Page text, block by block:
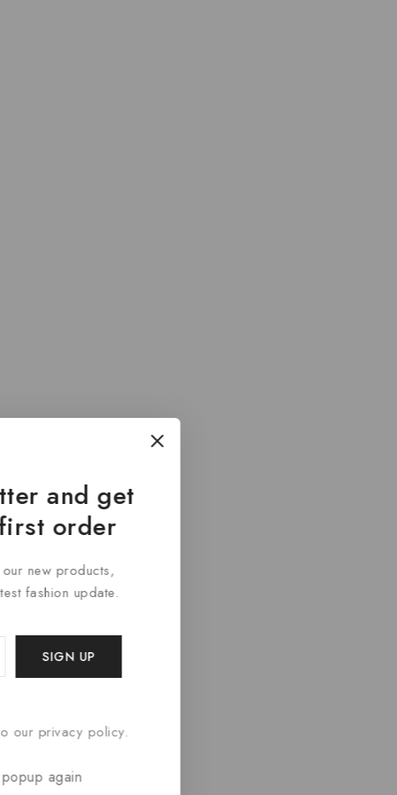
and get
order
new products,
fashion update.
our privacy policy.
again